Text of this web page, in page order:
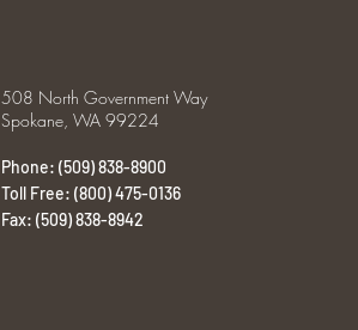
508 North Government Way
Spokane, WA 99224
Phone: (509) 838-8900
Toll Free: (800) 475-0136
Fax: (509) 838-8942